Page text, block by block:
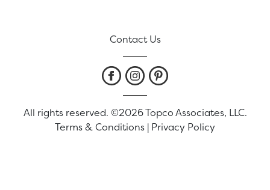
Contact Us
All rights reserved. ©2026 Topco Associates, LLC.
Terms & Conditions | Privacy Policy